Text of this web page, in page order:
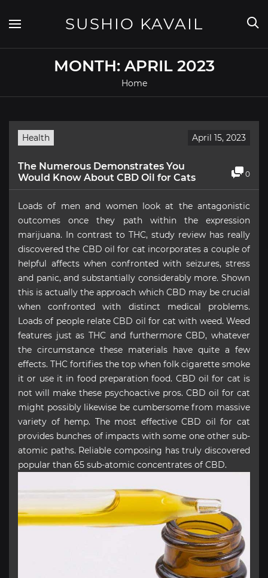
content
SUSHIO KAVAIL
MONTH: APRIL 2023
Home
Health April 15, 2023
The Numerous Demonstrates You
Would Know About CBD Oil for Cats
0
Loads of men and women look at the antagonistic
outcomes once they path within the expression
marijuana. In contrast to THC, study review has really
discovered the CBD oil for cat incorporates a couple of
helpful affects when confronted with seizures, stress
and panic, and substantially considerably more. Shown
this is actually the approach which CBD may be crucial
when confronted with distinct medical problems.
Loads of people relate CBD oil for cat with weed. Weed
features just as THC and furthermore CBD, whatever
the circumstance these materials have quite a few
effects. THC fortifies the top when folk cigarette smoke
it or use it in food preparation food. CBD oil for cat is
not will make these psychoactive pros. CBD oil for cat
might possibly likewise be cumbersome from massive
variety of hemp. The most effective CBD oil for cat
provides bunches of impacts with some one other sub-
atomic paths. Reliable composing has truly discovered
popular than 65 sub-atomic concentrates of CBD.